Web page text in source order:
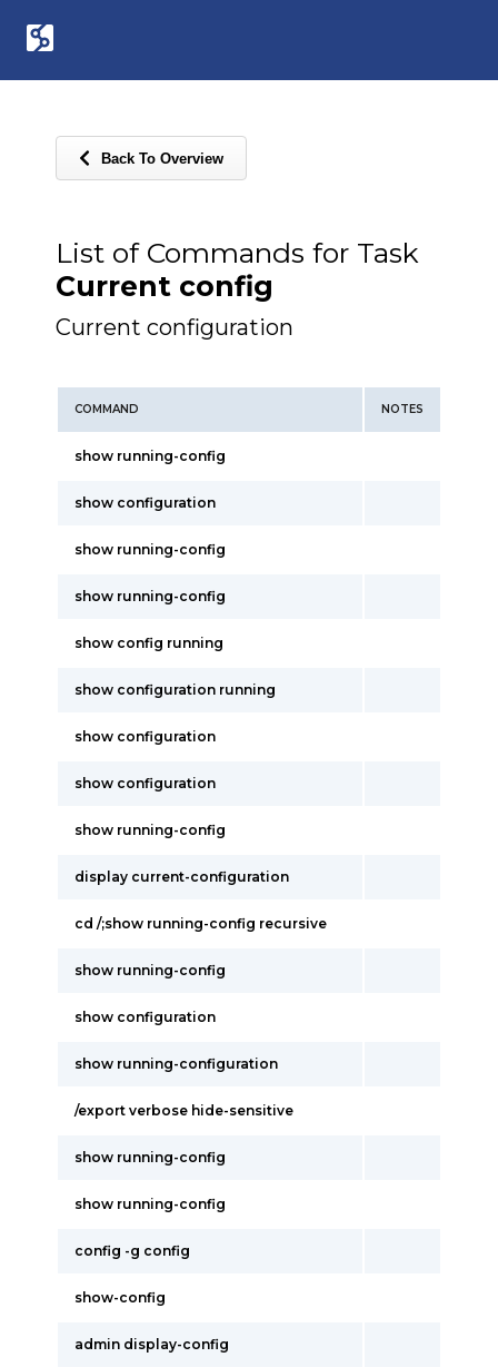
Back To Overview
List of Commands for Task
Current config
Current configuration
COMMAND NOTES
show running-config
show configuration
show running-config
show running-config
show config running
show configuration running
show configuration
show configuration
show running-config
display current-configuration
cd /;show running-config recursive
show running-config
show configuration
show running-configuration
/export verbose hide-sensitive
show running-config
show running-config
config -g config
show-config
admin display-config